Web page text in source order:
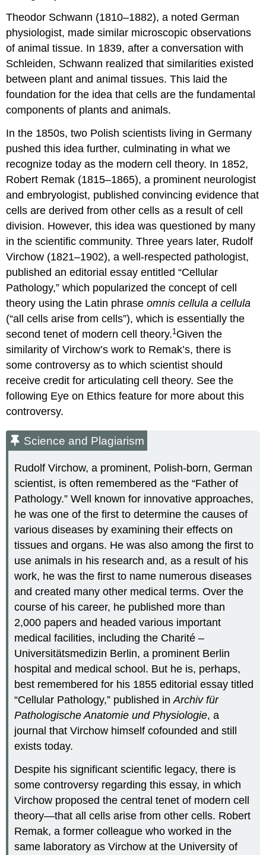
Theodor Schwann (1810–1882), a noted German
physiologist, made similar microscopic observations
of animal tissue. In 1839, after a conversation with
Schleiden, Schwann realized that similarities existed
between plant and animal tissues. This laid the
foundation for the idea that cells are the fundamental
components of plants and animals.
In the 1850s, two Polish scientists living in Germany
pushed this idea further, culminating in what we
recognize today as the modern cell theory. In 1852,
Robert Remak (1815–1865), a prominent neurologist
and embryologist, published convincing evidence that
cells are derived from other cells as a result of cell
division. However, this idea was questioned by many
in the scientific community. Three years later, Rudolf
Virchow (1821–1902), a well-respected pathologist,
published an editorial essay entitled “Cellular
Pathology,” which popularized the concept of cell
theory using the Latin phraseomnis cellula a cellula
(“all cells arise from cells”), which is essentially the
second tenet of modern cell theory.1 Given the
similarity of Virchow’s work to Remak’s, there is
some controversy as to which scientist should
receive credit for articulating cell theory. See the
following Eye on Ethics feature for more about this
controversy.
Science and Plagiarism
Rudolf Virchow, a prominent, Polish-born, German
scientist, is often remembered as the “Father of
Pathology.” Well known for innovative approaches,
he was one of the first to determine the causes of
various diseases by examining their effects on
tissues and organs. He was also among the first to
use animals in his research and, as a result of his
work, he was the first to name numerous diseases
and created many other medical terms. Over the
course of his career, he published more than
2,000 papers and headed various important
medical facilities, including the Charité –
Universitätsmedizin Berlin, a prominent Berlin
hospital and medical school. But he is, perhaps,
best remembered for his 1855 editorial essay titled
“Cellular Pathology,” published inArchiv für
Pathologische Anatomie und Physiologie, a
journal that Virchow himself cofounded and still
exists today.
Despite his significant scientific legacy, there is
some controversy regarding this essay, in which
Virchow proposed the central tenet of modern cell
theory—that all cells arise from other cells. Robert
Remak, a former colleague who worked in the
same laboratory as Virchow at the University of